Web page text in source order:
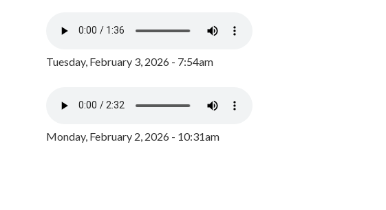
Tuesday, February 3, 2026 - 7:54am
Monday, February 2, 2026 - 10:31am